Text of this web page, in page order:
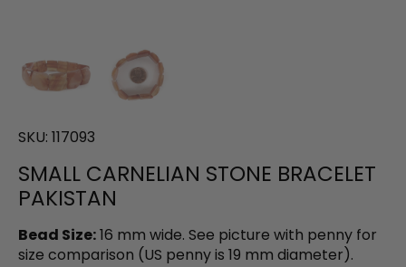
SKU: 117093
SMALL CARNELIAN STONE BRACELET
PAKISTAN
Bead Size:16 mm wide. See picture with penny for
size comparison (US penny is 19 mm diameter).